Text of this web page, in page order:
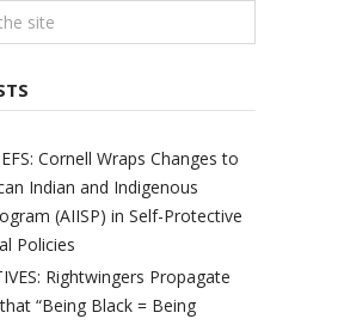
Cornell Wraps Changes to
Indian and Indigenous
(AIISP) in Self-Protective
Policies
Rightwingers Propagate
“Being Black = Being